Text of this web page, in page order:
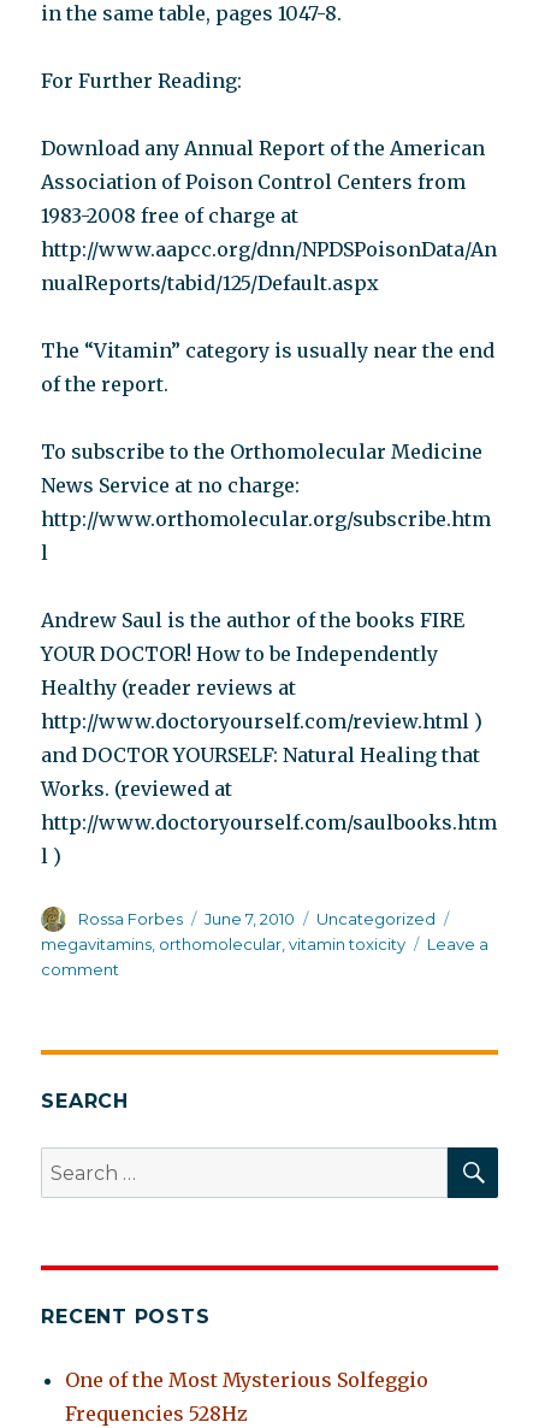
in the same table, pages 1047-8.
For Further Reading:
Download any Annual Report of the American
Association of Poison Control Centers from
1983-2008 free of charge at
http://www.aapcc.org/dnn/NPDSPoisonData/An
nualReports/tabid/125/Default.aspx
The “Vitamin” category is usually near the end
of the report.
To subscribe to the Orthomolecular Medicine
News Service at no charge:
http://www.orthomolecular.org/subscribe.htm
l
Andrew Saul is the author of the books FIRE
YOUR DOCTOR! How to be Independently
Healthy (reader reviews at
http://www.doctoryourself.com/review.html )
and DOCTOR YOURSELF: Natural Healing that
Works. (reviewed at
http://www.doctoryourself.com/saulbooks.htm
l )
Author
Rossa Forbes
Posted
on
June 7, 2010 Categories
Uncategorized
megavitamins orthomolecular ,vitamin toxicity
Leave a
comment
SEARCH
Search
for:
RECENT POSTS
One of the Most Mysterious Solfeggio
Frequencies 528Hz